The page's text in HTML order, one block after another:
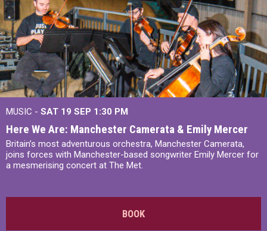
MUSIC - SAT 19 SEP 1:30 PM
Here We Are: Manchester Camerata & Emily Mercer
Britain’s most adventurous orchestra, Manchester Camerata,
joins forces with Manchester-based songwriter Emily Mercer for
a mesmerising concert at The Met.
BOOK